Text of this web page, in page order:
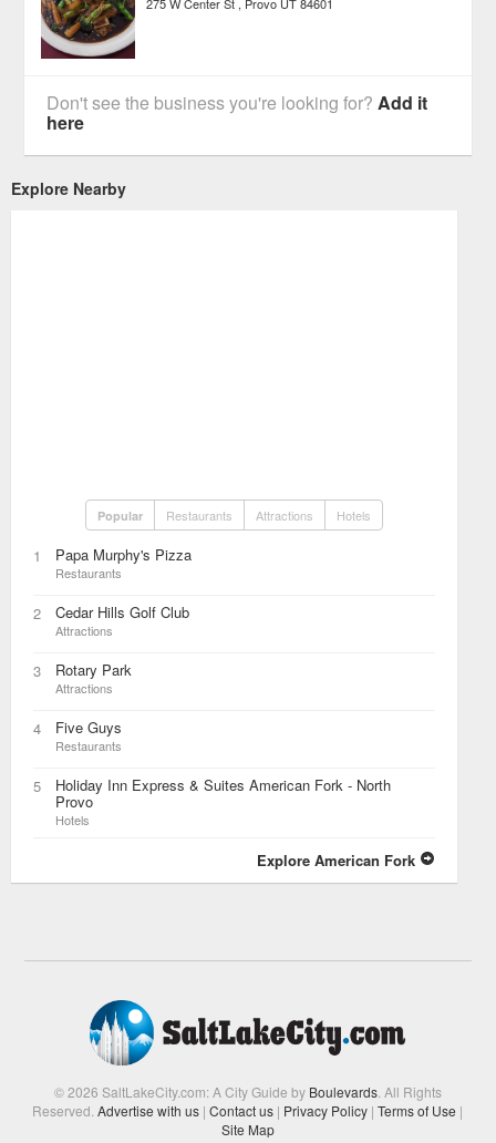
275 W Center St Provo UT 84601
Don't see the business you're looking for?Add it
here
Explore Nearby
Popular Restaurants Attractions Hotels
1 Papa Murphy's Pizza
Restaurants
2 Cedar Hills Golf Club
Attractions
3 Rotary Park
Attractions
4 Five Guys
Restaurants
5 Holiday Inn Express & Suites American Fork - North
Provo
Hotels
Explore American Fork
© 2026 SaltLakeCity.com: A City Guide by Boulevards. All Rights
Reserved.Advertise with us | Contact us | Privacy Policy | Terms of Use |
Site Map